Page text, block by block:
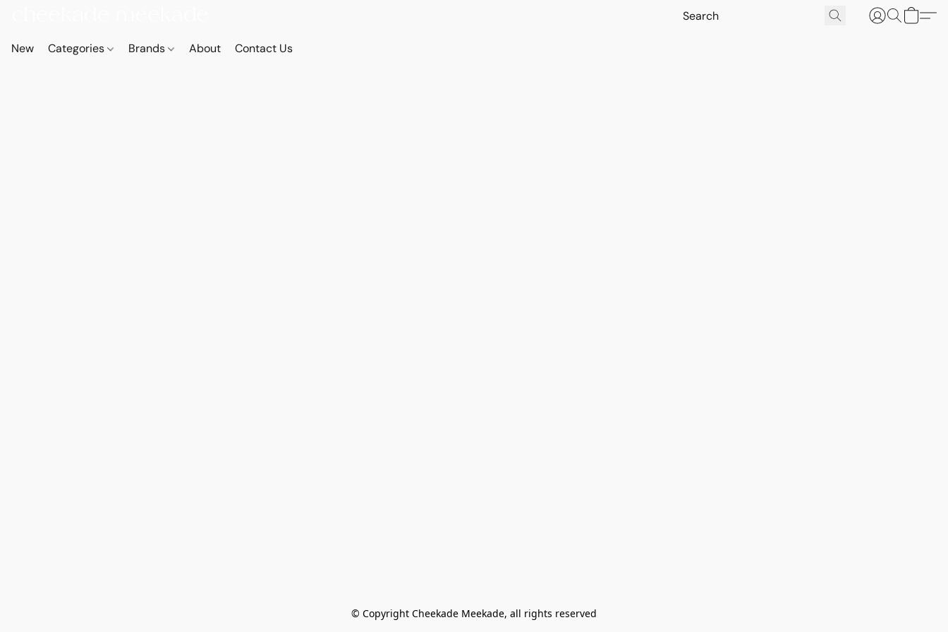
New Categories Brands About Contact Us
© Copyright Cheekade Meekade, all rights reserved